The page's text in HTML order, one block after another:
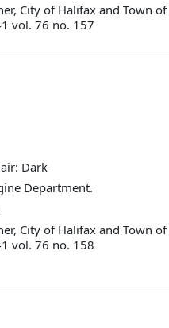
City of Halifax and Town
vol. 76 no. 157
Dark
Department.
City of Halifax and Town
vol. 76 no. 158